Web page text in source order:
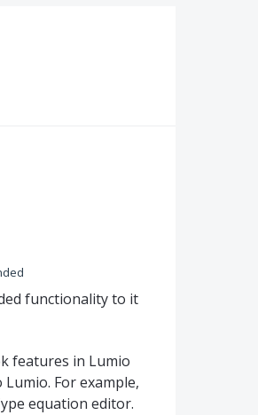
functionality to it
features in Lumio
For example,
equation editor.